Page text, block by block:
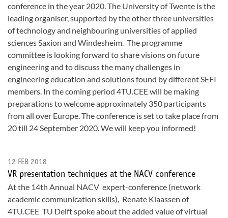
conference in the year 2020. The University of Twente is the
leading organiser, supported by the other three universities
of technology and neighbouring universities of applied
sciences Saxion and Windesheim. The programme
committee is looking forward to share visions on future
engineering and to discuss the many challenges in
engineering education and solutions found by different SEFI
members. In the coming period 4TU.CEE will be making
preparations to welcome approximately 350 participants
from all over Europe. The conference is set to take place from
20 till 24 September 2020. We will keep you informed!
12 FEB 2018
VR presentation techniques at the NACV conference
At the 14th Annual NACV expert-conference (network
academic communication skills), Renate Klaassen of
4TU.CEE TU Delft spoke about the added value of virtual